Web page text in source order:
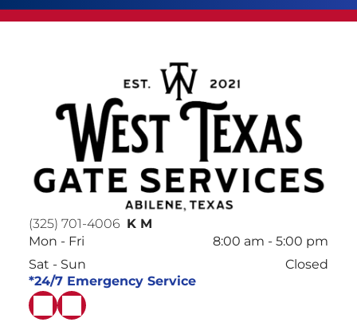
(325) 701-4006 K M
Mon - Fri
8:00 am - 5:00 pm
Sat - Sun
Closed
*24/7 Emergency Service